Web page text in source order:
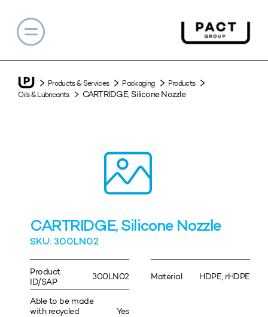
Products & Services Packaging
Products
Oils & Lubricants
CARTRIDGE, Silicone Nozzle
CARTRIDGE, Silicone Nozzle
SKU: 300LN02
Product
ID/SAP
300LN02 Material HDPE, rHDPE
Able to be made
with recycled
Yes